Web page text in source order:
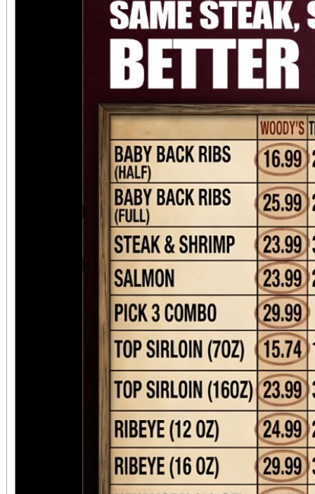
Previous